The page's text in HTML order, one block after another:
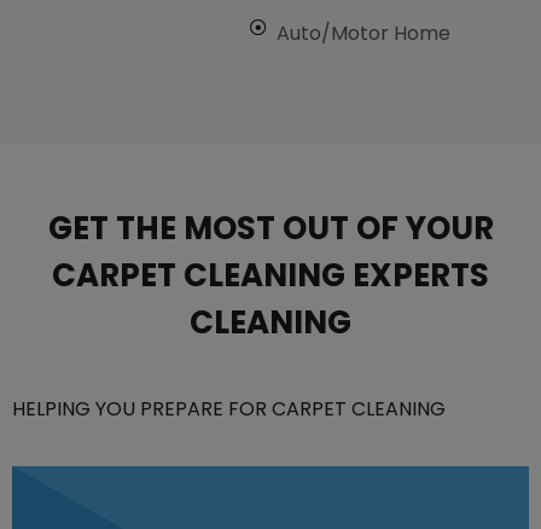
Auto/Motor Home
GET THE MOST OUT OF YOUR
CARPET CLEANING EXPERTS
CLEANING
HELPING YOU PREPARE FOR CARPET CLEANING